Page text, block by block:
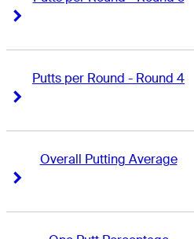
Putts per Round - Round 4
Overall Putting Average